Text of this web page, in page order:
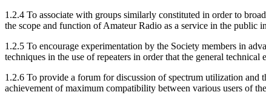
1.2.4 To associate with groups similarly constituted in order to
the scope and function of Amateur Radio as a service in the public
1.2.5 To encourage experimentation by the Society members in
techniques in the use of repeaters in order that the general
1.2.6 To provide a forum for discussion of spectrum utilization and
achievement of maximum compatibility between various users of